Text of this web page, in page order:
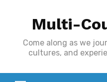
Multi-
Come along as we
cultures, and